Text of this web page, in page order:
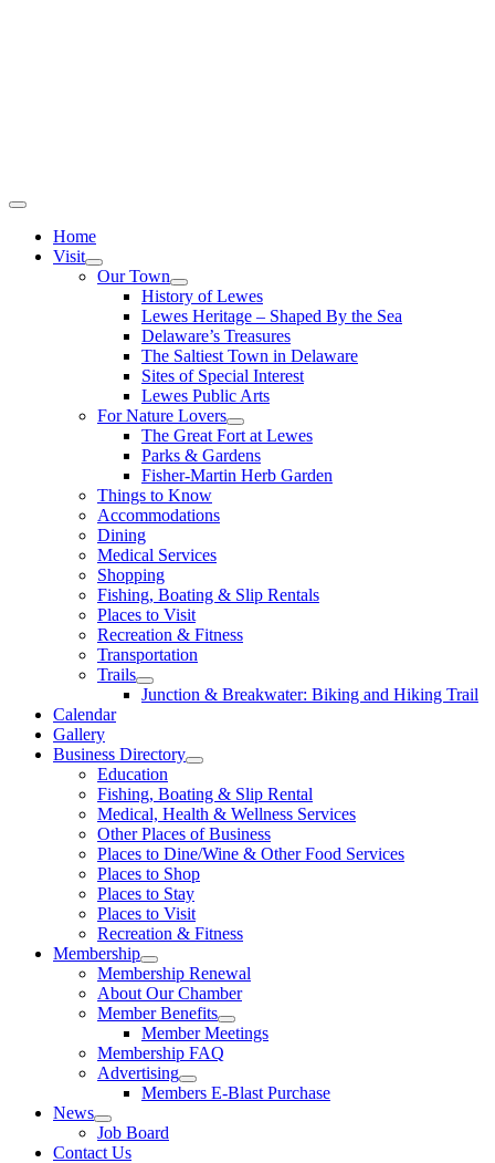
Home
Visit
Our Town
History of Lewes
Lewes Heritage – Shaped By the Sea
Delaware’s Treasures
The Saltiest Town in Delaware
Sites of Special Interest
Lewes Public Arts
For Nature Lovers
The Great Fort at Lewes
Parks & Gardens
Fisher-Martin Herb Garden
Things to Know
Accommodations
Dining
Medical Services
Shopping
Fishing, Boating & Slip Rentals
Places to Visit
Recreation & Fitness
Transportation
Trails
Junction & Breakwater: Biking and Hiking Trail
Calendar
Gallery
Business Directory
Education
Fishing, Boating & Slip Rental
Medical, Health & Wellness Services
Other Places of Business
Places to Dine/Wine & Other Food Services
Places to Shop
Places to Stay
Places to Visit
Recreation & Fitness
Membership
Membership Renewal
About Our Chamber
Member Benefits
Member Meetings
Membership FAQ
Advertising
Members E-Blast Purchase
News
Job Board
Contact Us